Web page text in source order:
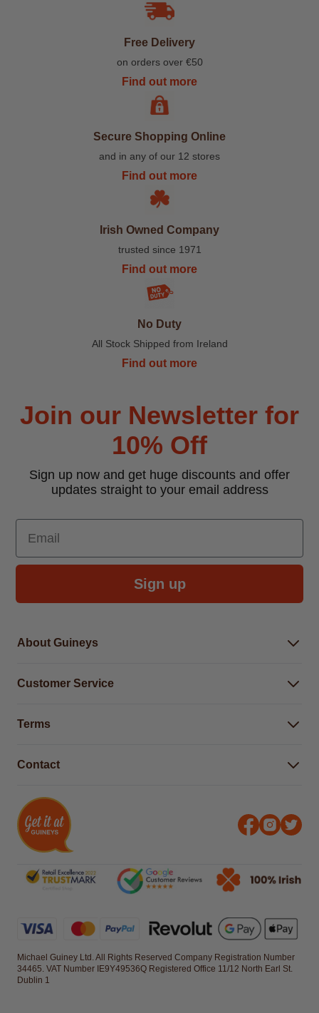
Free Delivery
on orders over €50
Find out more
Secure Shopping Online
and in any of our 12 stores
Find out more
Irish Owned Company
trusted since 1971
Find out more
No Duty
All Stock Shipped from Ireland
Find out more
Join our Newsletter for
10% Off
Sign up now and get huge discounts and offer
updates straight to your email address
Email
Sign up
About Guineys
Careers
Customer Service
Find a store & hours
WEEE Recycling
Terms
Right to Cancel policy
Contact
Michael Guiney Ltd. All Rights Reserved Company Registration Number
34465. VAT Number IE9Y49536Q Registered Office 11/12 North Earl St.
Dublin 1